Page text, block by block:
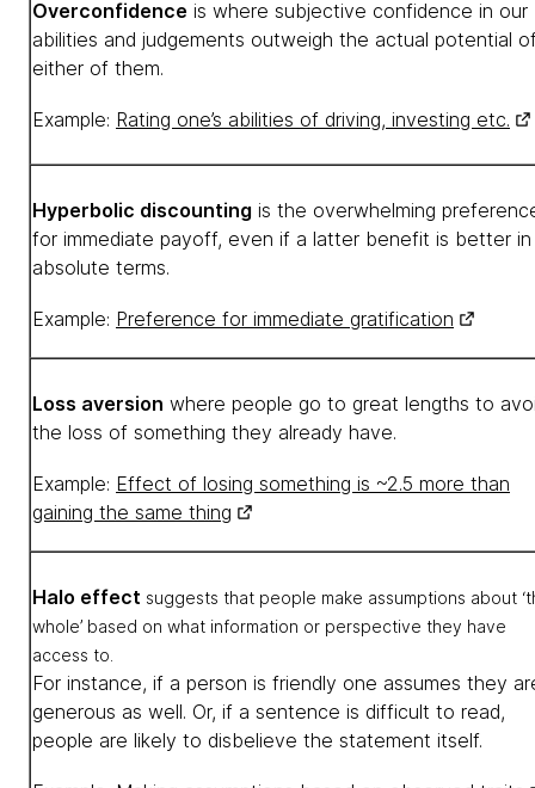
Overconfidence is where subjective confidence in our
abilities and judgements outweigh the actual potential
either of them.
Example: Rating one’s abilities of driving, investing etc.
Hyperbolic discounting is the overwhelming
for immediate payoff, even if a latter benefit is better in
absolute terms.
Example: Preference for immediate gratification
Loss aversion where people go to great lengths to
the loss of something they already have.
Example: Effect of losing something is ~2.5 more than
gaining the same thing
Halo effect suggests that people make assumptions about
whole’ based on what information or perspective they have
access to.
For instance, if a person is friendly one assumes they
generous as well. Or, if a sentence is difficult to read,
people are likely to disbelieve the statement itself.